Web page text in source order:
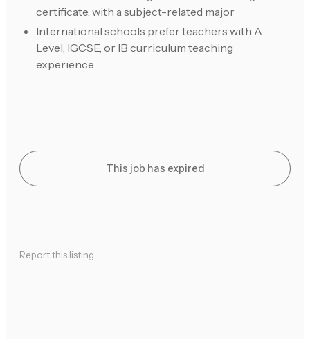
certificate, with a subject-related major
International schools prefer teachers with A
Level, IGCSE, or IB curriculum teaching
experience
This job has expired
Report this listing